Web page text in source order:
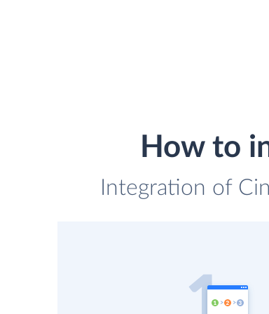
How to
Integration of